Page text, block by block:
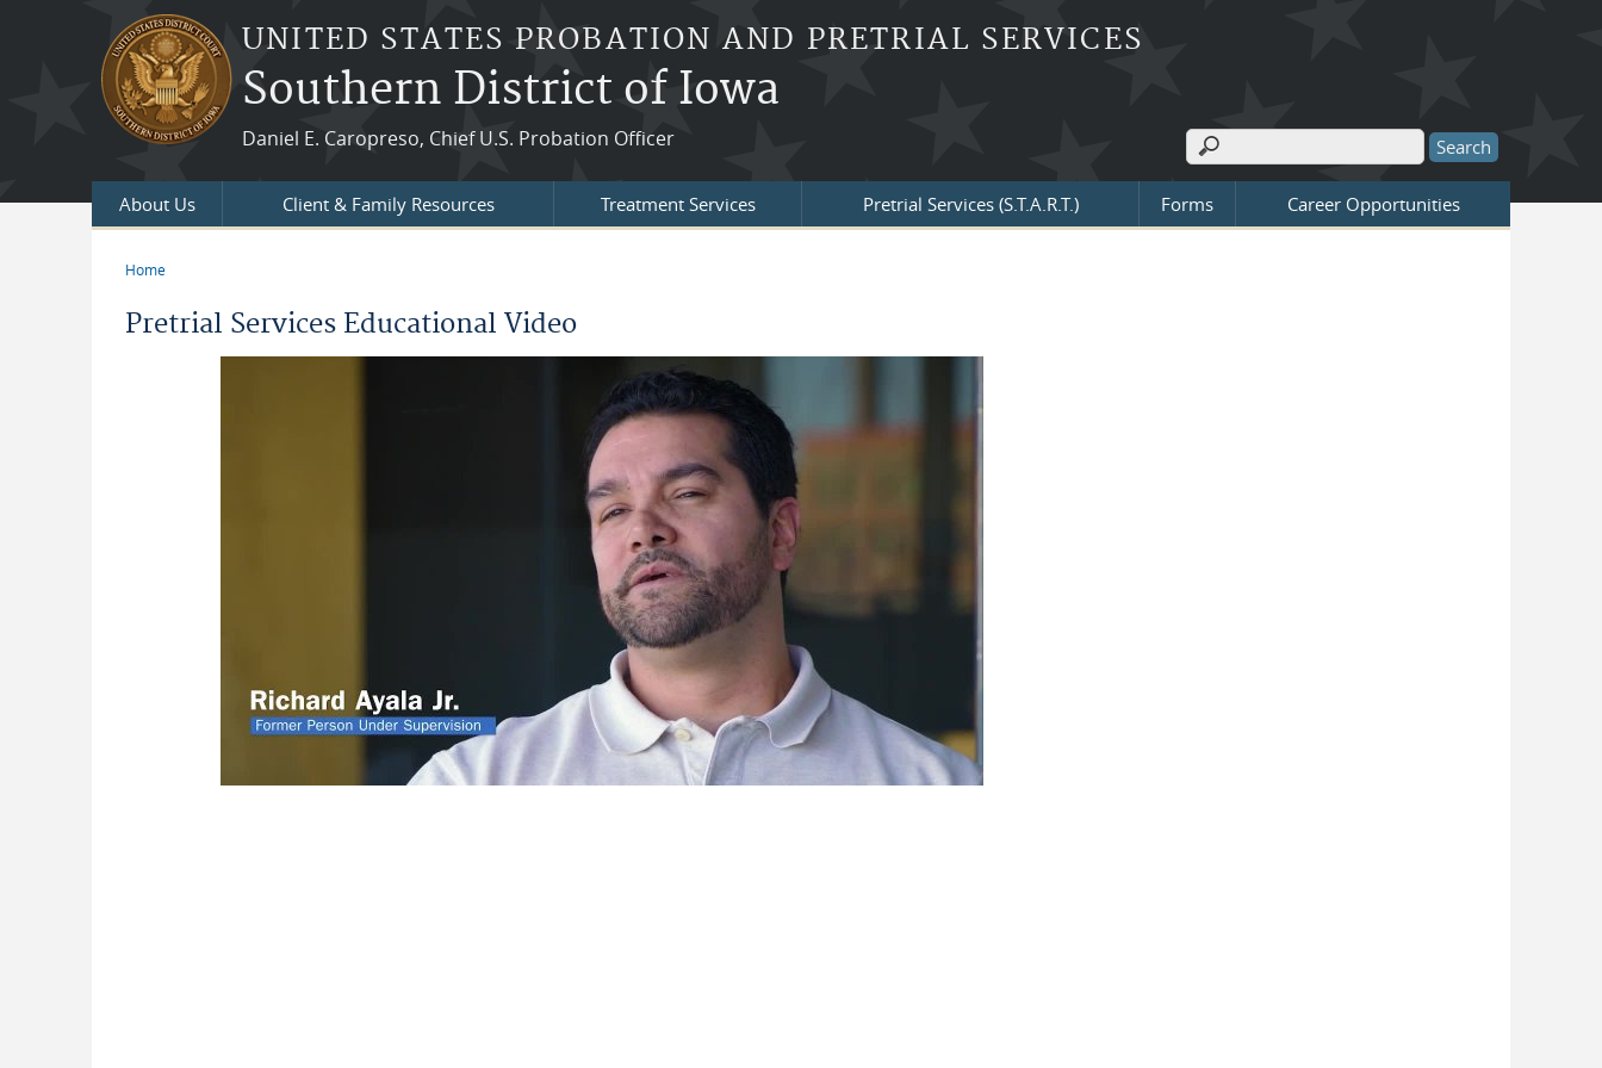
Skip to main content
UNITED STATES PROBATION AND PRETRIAL SERVICES
Southern District of Iowa
Daniel E. Caropreso, Chief U.S. Probation Officer
Search form
Search
About Us Client & Family Resources Treatment Services Pretrial Services (S.T.A.R.T.) Forms Career Opportunities
Home
Pretrial Services Educational Video